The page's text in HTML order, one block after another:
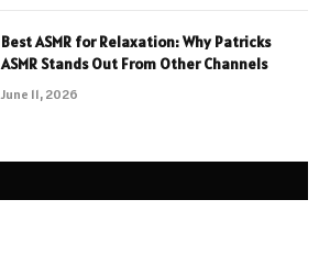
Best ASMR for Relaxation: Why Patricks
ASMR Stands Out From Other Channels
June 11, 2026